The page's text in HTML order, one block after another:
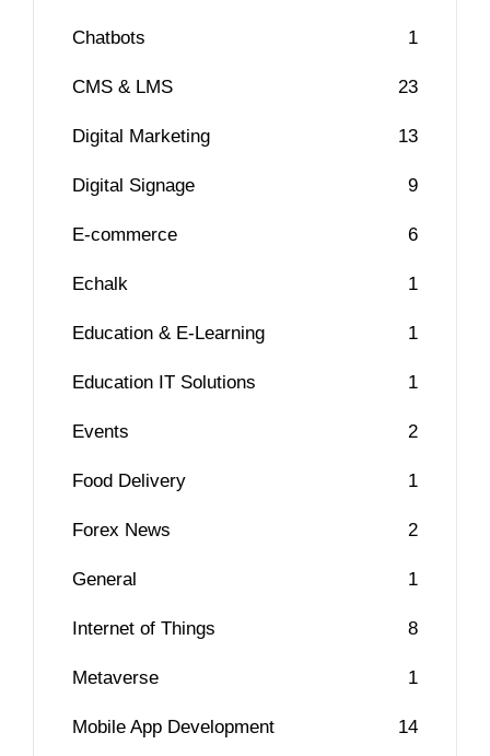
Chatbots 1
CMS & LMS 23
Digital Marketing 13
Digital Signage 9
E-commerce 6
Echalk 1
Education & E-Learning 1
Education IT Solutions 1
Events 2
Food Delivery 1
Forex News 2
General 1
Internet of Things 8
Metaverse 1
Mobile App Development 14